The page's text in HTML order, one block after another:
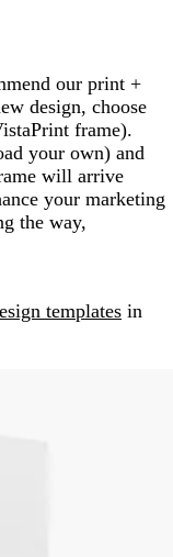
our print +
design, choose
frame).
your own) and
will arrive
your marketing
the way,
templates in